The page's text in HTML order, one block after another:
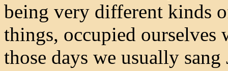
being very different kinds
things, occupied
those days we usually